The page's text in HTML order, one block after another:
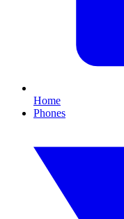
Home
Phones